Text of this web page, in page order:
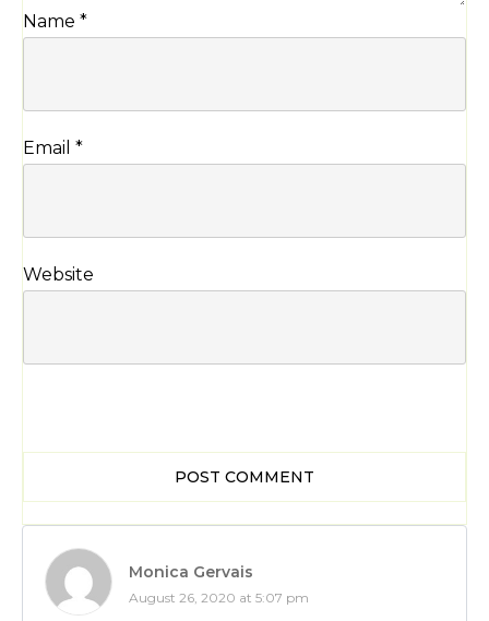
Name *
Email *
Website
POST COMMENT
Monica Gervais
August 26, 2020 at 5:07 pm